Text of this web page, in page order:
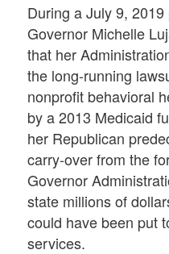
During a July 9,
Governor Michelle
that her
the long-running
nonprofit behavioral
by a 2013 Medicaid
her Republican
carry-over from the
Governor
state millions of
could have been put
services.